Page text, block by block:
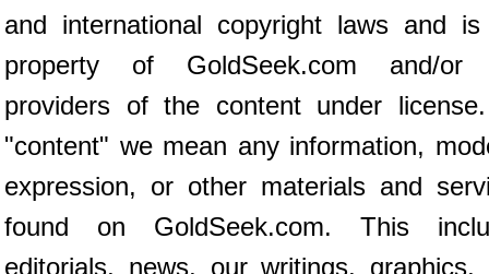
and international copyright laws and
property of GoldSeek.com and/or
providers of the content under
"content" we mean any information,
expression, or other materials and
found on GoldSeek.com. This
editorials, news, our writings, graphics,